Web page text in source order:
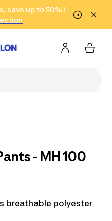
Go to footer
save up to 50% !
only 2 hours!
(Select Areas)
Click here
- MH 100
breathable polyester